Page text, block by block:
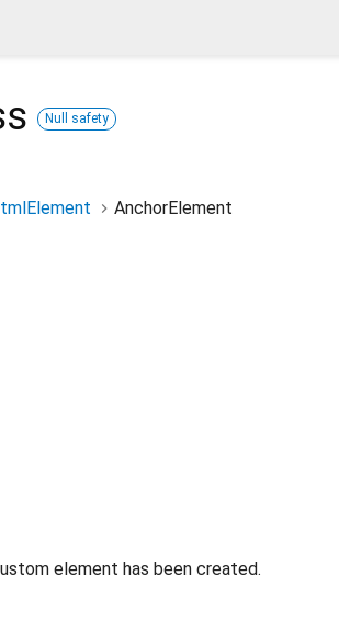
Null safety
AnchorElement
element has been created.